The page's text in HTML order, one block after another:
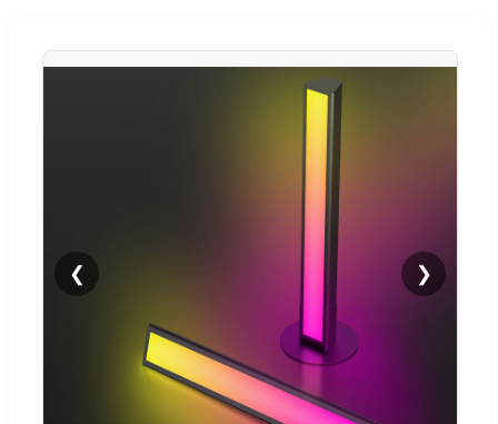
❮ ❯